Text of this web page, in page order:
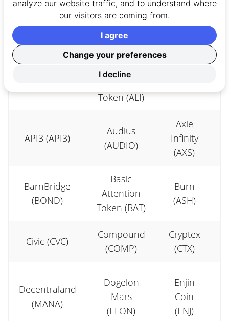
STEPN (GMT)
Protocol
(ZBC)
Alchemix
Alethea
Artificial
Token (ALI)
Amp
API3 (API3)
Audius
(AUDIO)
Axie
Infinity
(AXS)
BarnBridge
(BOND)
Basic
Attention
Token (BAT)
Burn
(ASH)
Civic (CVC)
Compound
(COMP)
Cryptex
(CTX)
Decentraland
(MANA)
Dogelon
Mars
(ELON)
Enjin
Coin
(ENJ)
analyze our website traffic, and to understand where
our visitors are coming from.
Change your preferences
I decline
I agree